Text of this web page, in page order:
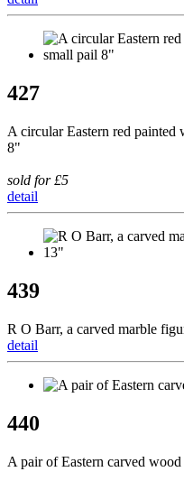
427
A circular Eastern red
8"
sold for £5
detail
439
R O Barr, a carved marble
detail
440
A pair of Eastern carved